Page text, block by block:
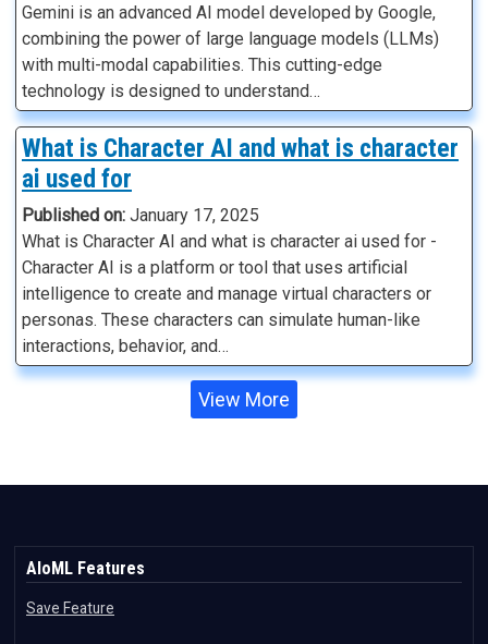
Gemini is an advanced AI model developed by Google,
combining the power of large language models (LLMs)
with multi-modal capabilities. This cutting-edge
technology is designed to understand…
What is Character AI and what is character
ai used for
Published on: January 17, 2025
What is Character AI and what is character ai used for -
Character AI is a platform or tool that uses artificial
intelligence to create and manage virtual characters or
personas. These characters can simulate human-like
interactions, behavior, and…
View More
AIoML Features
Save Feature